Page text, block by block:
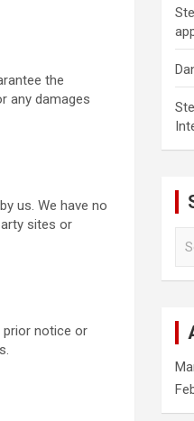
the
any damages
us. We have no
sites or
prior notice or